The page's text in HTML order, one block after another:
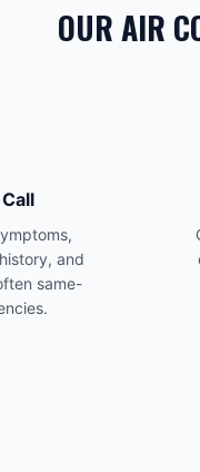
OUR AIR
and
same-